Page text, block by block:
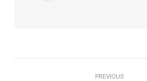
PREVIOUS